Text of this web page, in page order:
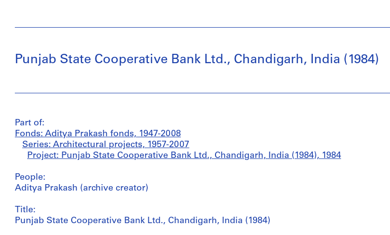
Punjab State Cooperative Bank Ltd., Chandigarh, India (1984)
Part of:
Fonds: Aditya Prakash fonds, 1947-2008
Series: Architectural projects, 1957-2007
Project: Punjab State Cooperative Bank Ltd., Chandigarh, India (1984), 1984
People:
Aditya Prakash (archive creator)
Title:
Punjab State Cooperative Bank Ltd., Chandigarh, India (1984)